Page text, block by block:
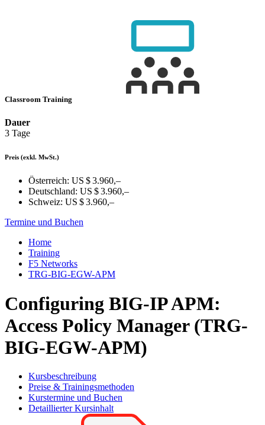
Classroom Training
Dauer
3 Tage
Preis (exkl. MwSt.)
Österreich: US $ 3.960,–
Deutschland: US $ 3.960,–
Schweiz: US $ 3.960,–
Termine und Buchen
Home
Training
F5 Networks
TRG-BIG-EGW-APM
Configuring BIG-IP APM:
Access Policy Manager (TRG-
BIG-EGW-APM)
Kursbeschreibung
Preise & Trainingsmethoden
Kurstermine und Buchen
Detaillierter Kursinhalt